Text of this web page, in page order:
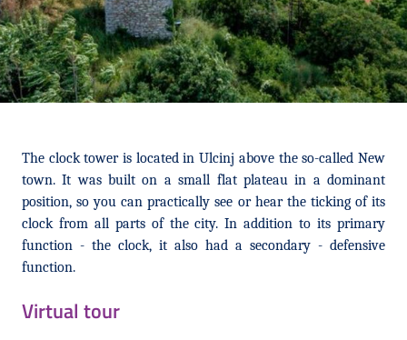
The clock tower is located in Ulcinj above the so-called New
town. It was built on a small flat plateau in a dominant
position, so you can practically see or hear the ticking of its
clock from all parts of the city. In addition to its primary
function - the clock, it also had a secondary - defensive
function.
Virtual tour